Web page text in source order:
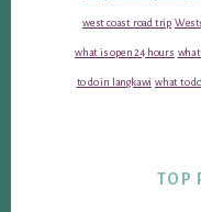
west coast road trip
what is open 24 hours
to do in langkawi what to
TOP